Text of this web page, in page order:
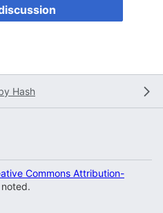
Hash
Commons Attribution-